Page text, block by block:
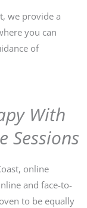
we provide a
you can
of
With
Sessions
online
and face-to-
to be equally